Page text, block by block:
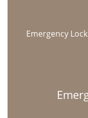
Emergency